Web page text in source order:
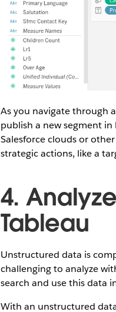
As you navigate through
publish a new segment
Salesforce clouds or
strategic actions, like a
4.
Tableau
Unstructured data is
challenging to analyze
search and use this data
With an unstructured